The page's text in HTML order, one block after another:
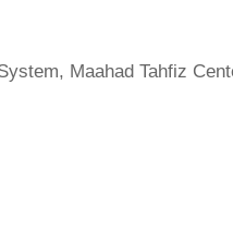
Maahad Tahfiz